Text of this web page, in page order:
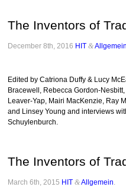
The Inventors of
December 8th, 2016 HIT &Allgemein
Edited by Catriona Duffy & Lucy
Bracewell, Rebecca Gordon-
Leaver-Yap, Mairi MacKenzie, Ray
and Linsey Young and interviews
Schuylenburch.
The Inventors of
March 6th, 2015 HIT &Allgemein